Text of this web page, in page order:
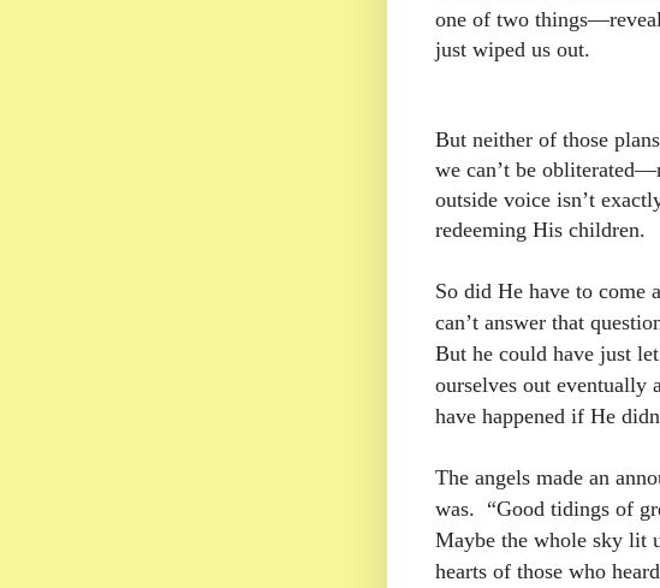
one of two
just wiped us out.
But neither of those
we can’t be
outside voice isn’t
redeeming His children.
So did He have to come
can’t answer that
But he could have just
ourselves out eventually
have happened if He
The angels made an
was. “Good tidings of
Maybe the whole sky lit
hearts of those who